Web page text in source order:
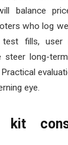
balance
who log
fills, user
steer long-
eye.
kit